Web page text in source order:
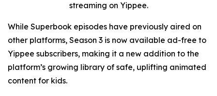
streaming on Yippee.
While Superbook episodes have previously aired on
other platforms, Season 3 is now available ad-free to
Yippee subscribers, making it a new addition to the
platform’s growing library of safe, uplifting animated
content for kids.